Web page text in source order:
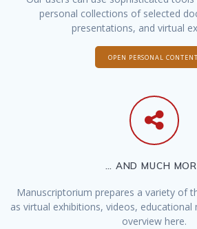
personal collections of selected
presentations, and virtual
OPEN PERSONAL CONTENT
… AND MUCH
Manuscriptorium prepares a variety of
as virtual exhibitions, videos, educational
overview here.